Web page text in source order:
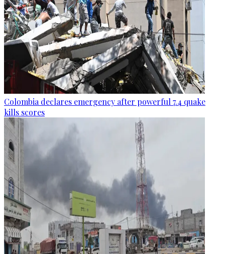
Colombia declares emergency after powerful 7.4 quake
kills scores